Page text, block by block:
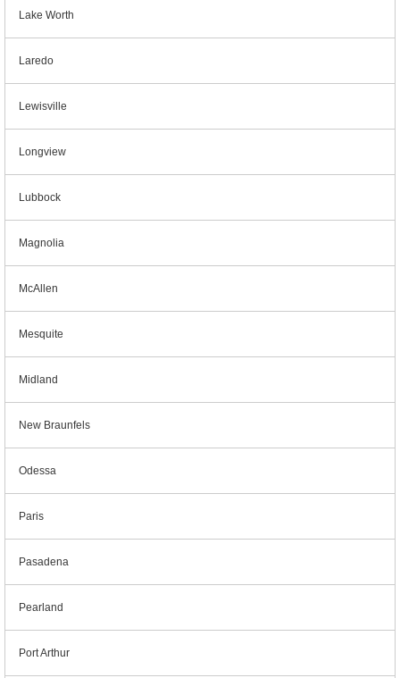
Lake Worth
Laredo
Lewisville
Longview
Lubbock
Magnolia
McAllen
Mesquite
Midland
New Braunfels
Odessa
Paris
Pasadena
Pearland
Port Arthur